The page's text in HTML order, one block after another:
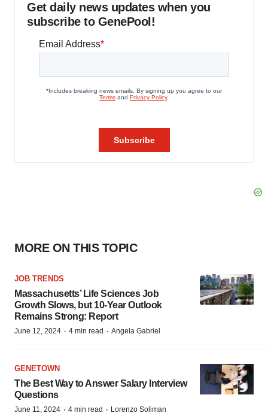
Get daily news updates when you
subscribe to GenePool!
MORE ON THIS TOPIC
JOB TRENDS
Massachusetts’ Life Sciences Job
Growth Slows, but 10-Year Outlook
Remains Strong: Report
June 12, 2024 · 4 min read · Angela Gabriel
GENETOWN
The Best Way to Answer Salary Interview
Questions
June 11, 2024 · 4 min read · Lorenzo Soliman